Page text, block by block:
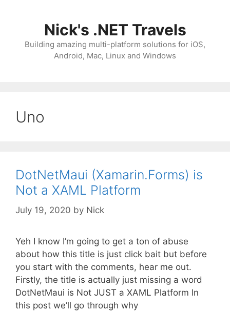
Nick's .NET Travels
Building amazing multi-platform solutions for iOS,
Android, Mac, Linux and Windows
Uno
DotNetMaui (Xamarin.Forms) is
Not a XAML Platform
July 19, 2020 by Nick
Yeh I know I’m going to get a ton of abuse
about how this title is just click bait but before
you start with the comments, hear me out.
Firstly, the title is actually just missing a word
DotNetMaui is Not JUST a XAML Platform In
this post we’ll go through why